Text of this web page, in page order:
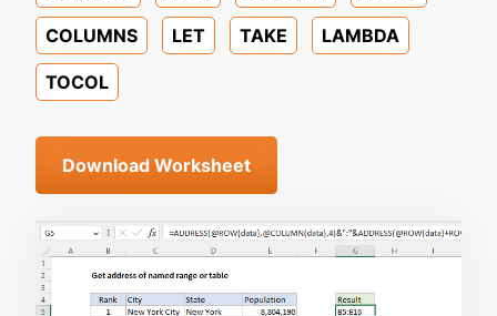
COLUMNS LET TAKE LAMBDA
TOCOL
Download Worksheet